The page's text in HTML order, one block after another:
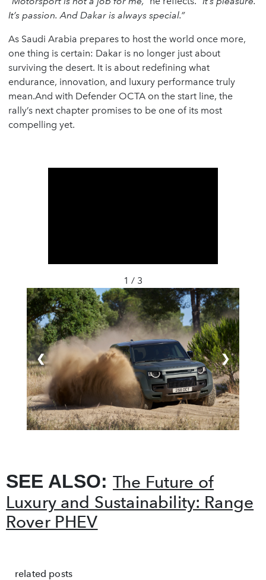
It’s passion. And Dakar is always special.”
As Saudi Arabia prepares to host the world once more,
one thing is certain: Dakar is no longer just about
surviving the desert. It is about redefining what
endurance, innovation, and luxury performance truly
mean.And with Defender OCTA on the start line, the
rally’s next chapter promises to be one of its most
compelling yet.
1 / 3
❮ ❯
SEE ALSO: The Future of
Luxury and Sustainability: Range
Rover PHEV
related posts